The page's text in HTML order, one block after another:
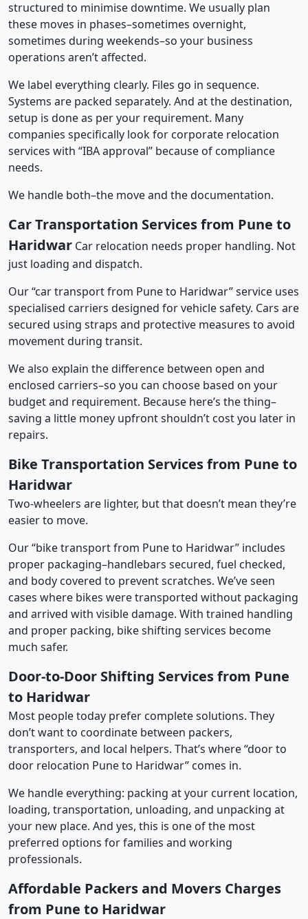
structured to minimise downtime. We usually plan
these moves in phases–sometimes overnight,
sometimes during weekends–so your business
operations aren’t affected.
We label everything clearly. Files go in sequence.
Systems are packed separately. And at the destination,
setup is done as per your requirement. Many
companies specifically look for corporate relocation
services with “IBA approval” because of compliance
needs.
We handle both–the move and the documentation.
Car Transportation Services from Pune to
Haridwar Car relocation needs proper handling. Not
just loading and dispatch.
Our “car transport from Pune to Haridwar” service uses
specialised carriers designed for vehicle safety. Cars are
secured using straps and protective measures to avoid
movement during transit.
We also explain the difference between open and
enclosed carriers–so you can choose based on your
budget and requirement. Because here’s the thing–
saving a little money upfront shouldn’t cost you later in
repairs.
Bike Transportation Services from Pune to
Haridwar
Two-wheelers are lighter, but that doesn’t mean they’re
easier to move.
Our “bike transport from Pune to Haridwar” includes
proper packaging–handlebars secured, fuel checked,
and body covered to prevent scratches. We’ve seen
cases where bikes were transported without packaging
and arrived with visible damage. With trained handling
and proper packing, bike shifting services become
much safer.
Door-to-Door Shifting Services from Pune
to Haridwar
Most people today prefer complete solutions. They
don’t want to coordinate between packers,
transporters, and local helpers. That’s where “door to
door relocation Pune to Haridwar” comes in.
We handle everything: packing at your current location,
loading, transportation, unloading, and unpacking at
your new place. And yes, this is one of the most
preferred options for families and working
professionals.
Affordable Packers and Movers Charges
from Pune to Haridwar